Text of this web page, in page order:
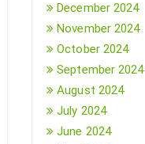
December 2024
November 2024
October 2024
September 2024
August 2024
July 2024
June 2024